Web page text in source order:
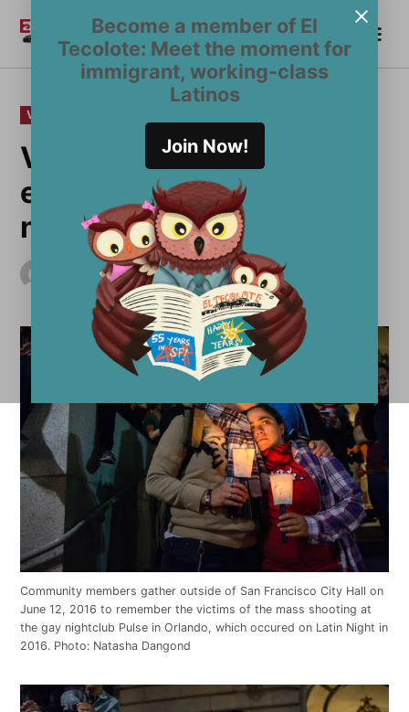
Become a member of El
Tecolote: Meet the moment for
immigrant, working-class
Latinos
Join Now!
content
El
Tecolote
Become a Member
POSTED
IN
VOICES
Voices of color too often
excluded from LGBT
narrative
El Tecolote Staff
June 28, 2018
Community members gather outside of San Francisco City Hall on
June 12, 2016 to remember the victims of the mass shooting at
the gay nightclub Pulse in Orlando, which occured on Latin Night in
2016. Photo: Natasha Dangond